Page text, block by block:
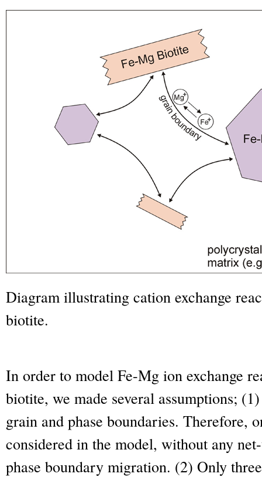
Diagram illustrating cation exchange
biotite.
In order to model Fe-Mg ion exchange
biotite, we made several assumptions;
grain and phase boundaries. Therefore,
considered in the model, without any
phase boundary migration. (2) Only